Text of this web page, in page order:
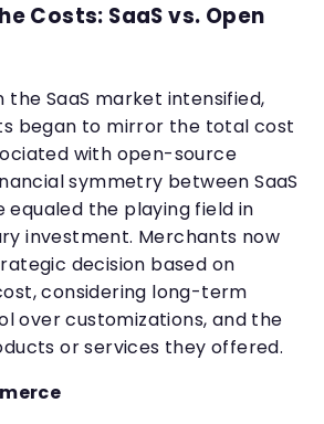
Costs: SaaS vs. Open
SaaS market intensified,
began to mirror the total cost
with open-source
symmetry between SaaS
the playing field in
investment. Merchants now
decision based on
considering long-term
over customizations, and the
or services they offered.